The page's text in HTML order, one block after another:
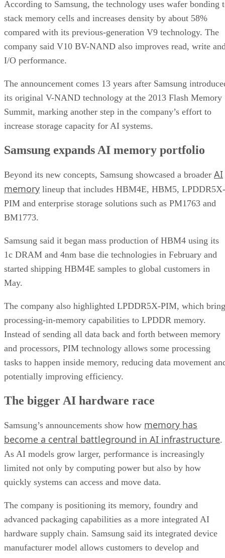
According to Samsung, the technology uses wafer bonding
stack memory cells and increases density by about 58%
compared with its previous-generation V9 technology. The
company said V10 BV-NAND also improves read, write
I/O performance.
The announcement comes 13 years after Samsung
its original V-NAND technology at the 2013 Flash Memory
Summit, marking another step in the company’s effort to
increase storage capacity for AI systems.
Samsung expands AI memory portfolio
Beyond its new concepts, Samsung showcased a broader AI
memory lineup that includes HBM4E, HBM5, LPDDR5X-
PIM and enterprise storage solutions such as PM1763 and
BM1773.
Samsung said it began mass production of HBM4 using its
1c DRAM and 4nm base die technologies in February and
started shipping HBM4E samples to global customers in
May.
The company also highlighted LPDDR5X-PIM, which
processing-in-memory capabilities to LPDDR memory.
Instead of sending all data back and forth between memory
and processors, PIM technology allows some processing
tasks to happen inside memory, reducing data movement
potentially improving efficiency.
The bigger AI hardware race
Samsung’s announcements show how memory has
become a central battleground in AI infrastructure.
As AI models grow larger, performance is increasingly
limited not only by computing power but also by how
quickly systems can access and move data.
The company is positioning its memory, foundry and
advanced packaging capabilities as a more integrated AI
hardware supply chain. Samsung said its integrated device
manufacturer model allows customers to develop and